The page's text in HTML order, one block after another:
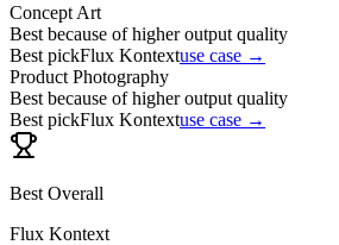
Concept Art
Best because of higher output quality
Best pickFlux Kontextuse case →
Product Photography
Best because of higher output quality
Best pickFlux Kontextuse case →
Best Overall
Flux Kontext